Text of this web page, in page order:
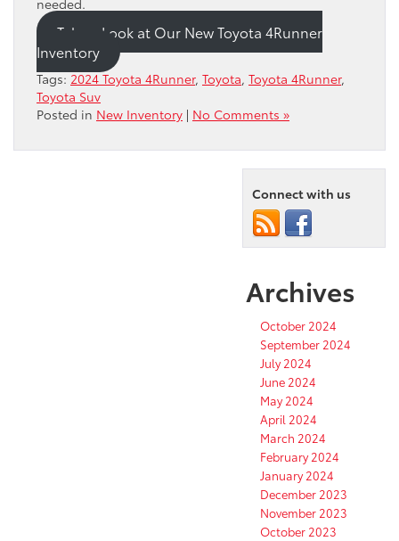
needed.
Take a Look at Our New Toyota 4Runner
Inventory
Tags: 2024 Toyota 4Runner, Toyota, Toyota 4Runner,
Toyota Suv
Posted in New Inventory | No Comments »
Connect with us
Archives
October 2024
September 2024
July 2024
June 2024
May 2024
April 2024
March 2024
February 2024
January 2024
December 2023
November 2023
October 2023